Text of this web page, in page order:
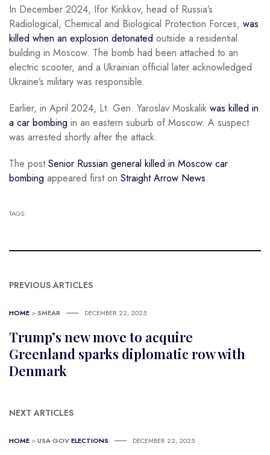
In December 2024, Ifor Kirikkov, head of Russia’s
Radiological, Chemical and Biological Protection Forces, was
killed when an explosion detonated outside a residential
building in Moscow. The bomb had been attached to an
electric scooter, and a Ukrainian official later acknowledged
Ukraine’s military was responsible.
Earlier, in April 2024, Lt. Gen. Yaroslav Moskalik was killed in
a car bombing in an eastern suburb of Moscow. A suspect
was arrested shortly after the attack.
The postSenior Russian general killed in Moscow car
bombing appeared first on Straight Arrow News.
TAGS:
PREVIOUS ARTICLES
HOME > SMEAR DECEMBER 22, 2025
Trump’s new move to acquire
Greenland sparks diplomatic row with
Denmark
NEXT ARTICLES
HOME >USA GOVELECTIONS DECEMBER 22, 2025